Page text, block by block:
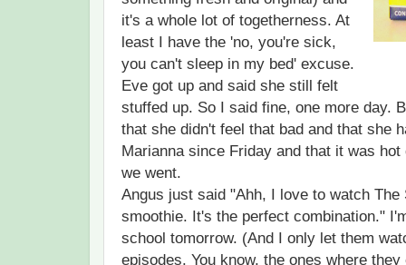
it's a whole lot of togetherness. At
least I have the 'no, you're sick,
you can't sleep in my bed' excuse.
Eve got up and said she still felt
stuffed up. So I said fine, one more day.
that she didn't feel that bad and that she
Marianna since Friday and that it was
we went.
Angus just said "Ahh, I love to watch
smoothie. It's the perfect combination."
school tomorrow. (And I only let them
episodes. You know, the ones where